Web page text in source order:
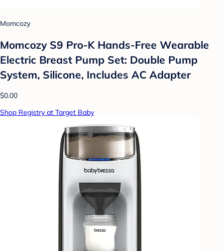
Momcozy
Momcozy S9 Pro-K Hands-Free Wearable
Electric Breast Pump Set: Double Pump
System, Silicone, Includes AC Adapter
$0.00
Shop Registry at Target Baby